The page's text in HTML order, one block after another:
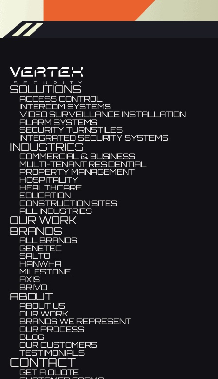
SOLUTIONS
ACCESS CONTROL
INTERCOM SYSTEMS
VIDEO SURVEILLANCE INSTALLATION
ALARM SYSTEMS
SECURITY TURNSTILES
INTEGRATED SECURITY SYSTEMS
INDUSTRIES
COMMERCIAL & BUSINESS
MULTI-TENANT RESIDENTIAL
PROPERTY MANAGEMENT
HOSPITALITY
HEALTHCARE
EDUCATION
CONSTRUCTION SITES
ALL INDUSTRIES
OUR WORK
BRANDS
ALL BRANDS
GENETEC
SALTO
HANWHA
MILESTONE
AXIS
BRIVO
ABOUT
ABOUT US
OUR WORK
BRANDS WE REPRESENT
OUR PROCESS
BLOG
OUR CUSTOMERS
TESTIMONIALS
CONTACT
GET A QUOTE